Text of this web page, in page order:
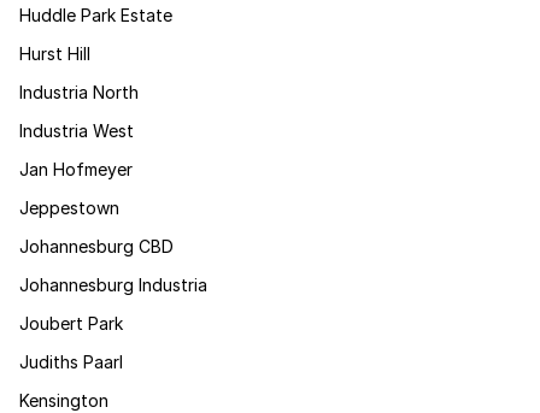
Huddle Park Estate
Hurst Hill
Industria North
Industria West
Jan Hofmeyer
Jeppestown
Johannesburg CBD
Johannesburg Industria
Joubert Park
Judiths Paarl
Kensington